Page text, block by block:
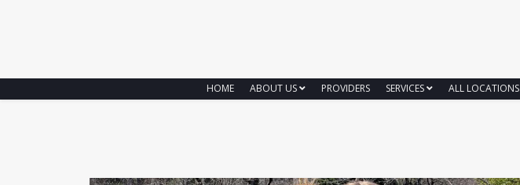
HOME ABOUT US PROVIDERS SERVICES ALL LOCATIONS